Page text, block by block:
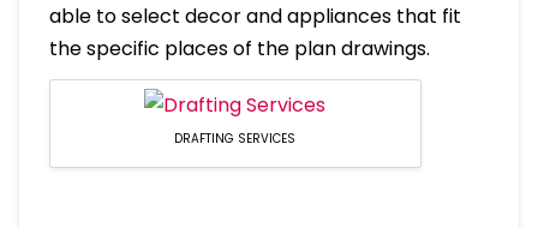
able to select decor and appliances that fit
the specific places of the plan drawings.
DRAFTING SERVICES